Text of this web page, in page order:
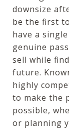
downsize
be the first
have a
genuine
sell while
future.
highly
to make the
possible,
or planning